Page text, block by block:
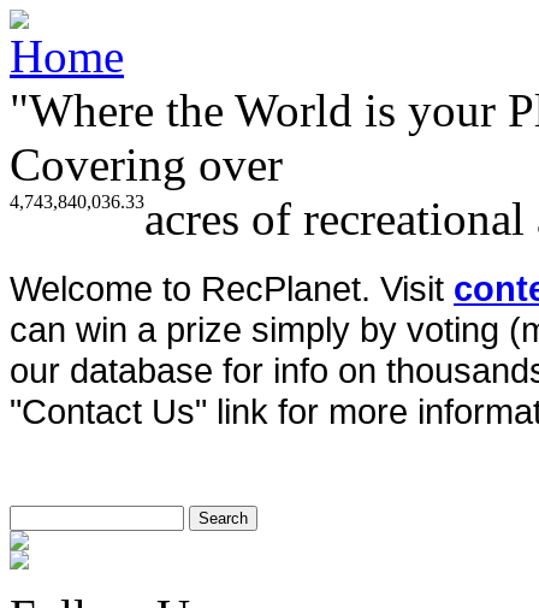
"Where the World is your
Covering over
4,743,840,036.33acres of
Welcome to RecPlanet. Visit
can win a prize simply by voting
our database for info on
"Contact Us" link for more